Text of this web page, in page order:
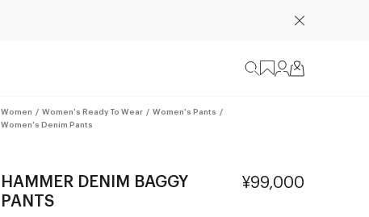
Women / Women's Ready To Wear / Women's Pants /
Women's Denim Pants
HAMMER DENIM BAGGY
PANTS
¥99,000